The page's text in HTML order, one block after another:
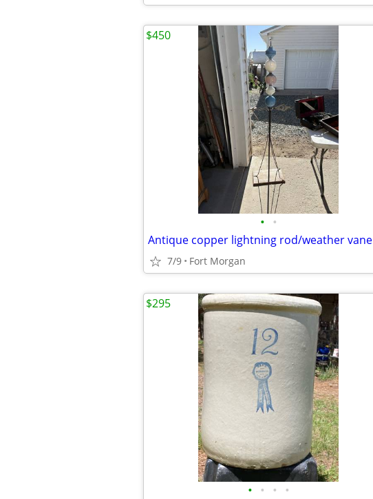
• •
Antique copper lightning rod/weather vane
7/9 Fort Morgan
$450
• • • •
$295